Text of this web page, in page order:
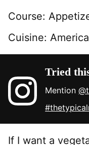
Course:
Cuisine:
Tried
Mention
If I want a